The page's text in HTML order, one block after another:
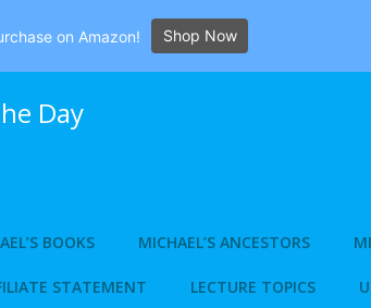
Day
BOOKS MICHAEL’S ANCESTORS
STATEMENT LECTURE TOPICS
on Amazon! Shop Now